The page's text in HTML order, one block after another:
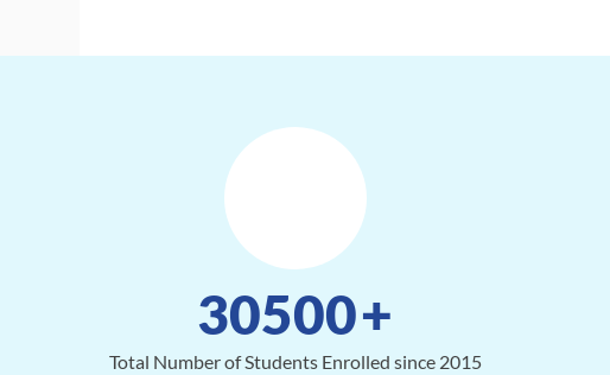
30500+
Total Number of Students Enrolled since 2015